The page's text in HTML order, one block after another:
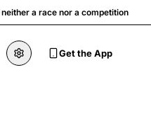
a race nor a competition
Get the App